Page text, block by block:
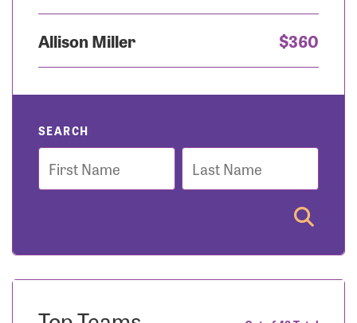
Allison Miller $360
SEARCH
First
Name
Last
Name